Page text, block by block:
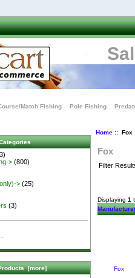
Match Fishing Pole Fishing
> (800)
> (25)
(3)
[more]
Home:: Fox
Fox
Filter
Displaying 1
Fox